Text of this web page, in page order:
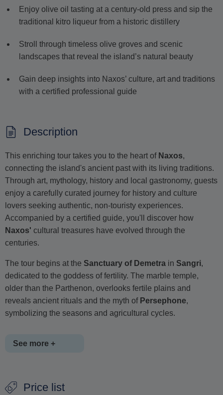
Enjoy olive oil tasting at a century-old press and sip the
traditional kitro liqueur from a historic distillery
Stroll through timeless olive groves and scenic
landscapes that reveal the island’s natural beauty
Gain deep insights into Naxos’ culture, art and traditions
with a certified professional guide
Description
This enriching tour takes you to the heart of Naxos,
connecting the island's ancient past with its living traditions.
Through art, mythology, history and local gastronomy, guests
enjoy a carefully curated journey for history and culture
lovers seeking authentic, non-touristy experiences.
Accompanied by a certified guide, you'll discover how
Naxos' cultural treasures have evolved through the
centuries.
The tour begins at the Sanctuary of Demetra in Sangri,
dedicated to the goddess of fertility. The marble temple,
older than the Parthenon, overlooks fertile plains and
reveals ancient rituals and the myth of Persephone,
symbolizing the seasons and agricultural cycles.
See more +
of Melanes) at the foot of the marble quarries. Learn about
Price list